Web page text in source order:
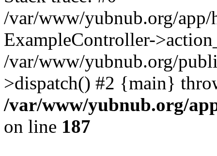
/var/www/yubnub.org/app/
ExampleController-
/var/www/yubnub.org/
>dispatch() #2 {main}
/var/www/yubnub.org/
on line 187